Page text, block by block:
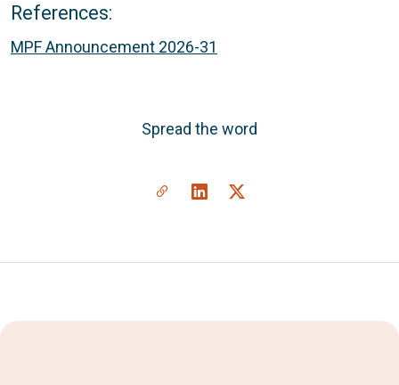
References:
MPF Announcement 2026-31
Spread the word